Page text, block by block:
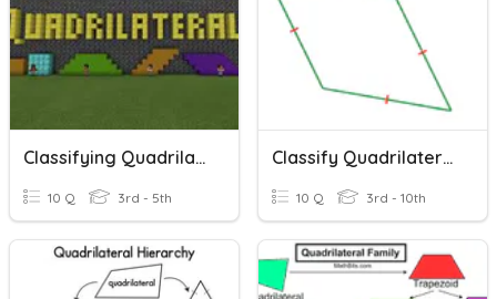
Classifying Quadrilaterals
10 Q 3rd - 5th
Classify Quadrilaterals
10 Q 3rd - 10th